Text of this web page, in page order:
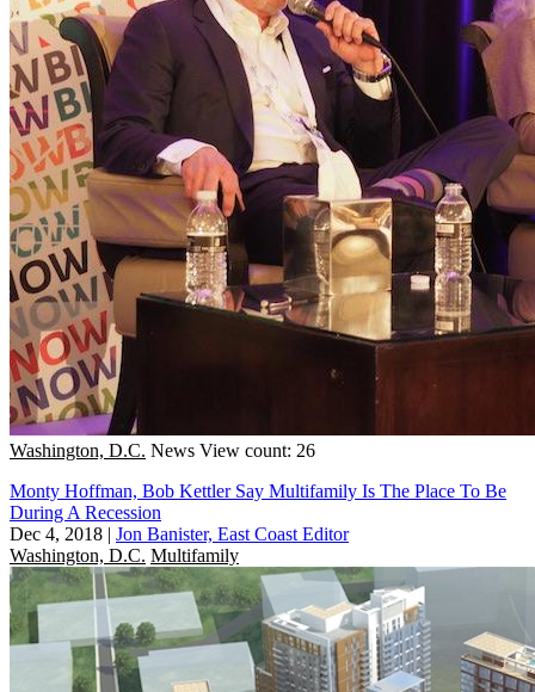
Washington, D.C. News View count: 26
Monty Hoffman, Bob Kettler Say Multifamily Is The Place To Be
During A Recession
Dec 4, 2018 | Jon Banister, East Coast Editor
Washington, D.C. Multifamily